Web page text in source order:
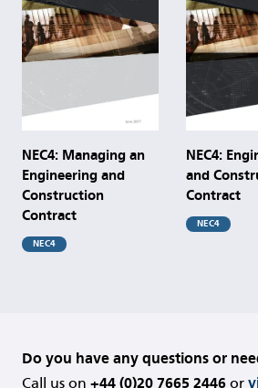
NEC4: Managing an
Engineering and
Construction
Contract
NEC4
NEC4:
and
Contract
NEC4
Do you have any questions or
Call us on +44 (0)20 7665 2446 or